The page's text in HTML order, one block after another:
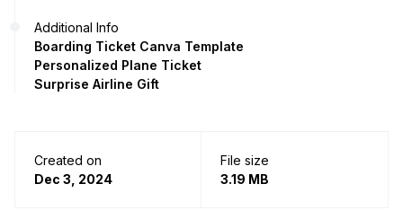
Additional Info
Boarding Ticket Canva Template
Personalized Plane Ticket
Surprise Airline Gift
Created on
Dec 3, 2024
File size
3.19 MB